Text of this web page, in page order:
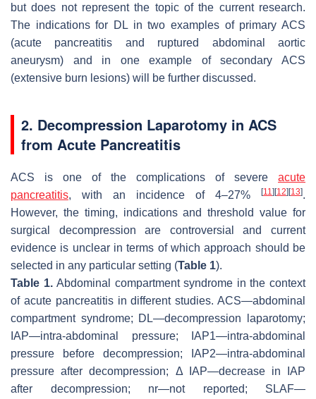
but does not represent the topic of the current research.
The indications for DL in two examples of primary ACS
(acute pancreatitis and ruptured abdominal aortic
aneurysm) and in one example of secondary ACS
(extensive burn lesions) will be further discussed.
2. Decompression Laparotomy in ACS
from Acute Pancreatitis
ACS is one of the complications of severe acute
pancreatitis, with an incidence of 4–27% [11] [12] [13].
However, the timing, indications and threshold value for
surgical decompression are controversial and current
evidence is unclear in terms of which approach should be
selected in any particular setting (Table 1).
Table 1.Abdominal compartment syndrome in the context
of acute pancreatitis in different studies. ACS—abdominal
compartment syndrome; DL—decompression laparotomy;
IAP—intra-abdominal pressure; IAP1—intra-abdominal
pressure before decompression; IAP2—intra-abdominal
pressure after decompression; Δ IAP—decrease in IAP
after decompression; nr—not reported; SLAF—